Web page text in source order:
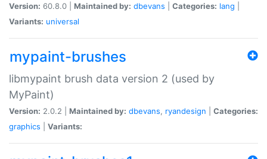
Version: 60.8.0 | Maintained by: dbevans Categories: lang
Variants: universal
mypaint-brushes
libmypaint brush data version 2 (used by
MyPaint)
Version: 2.0.2 | Maintained by: dbevans, ryandesign
Categories:
graphics
Variants: